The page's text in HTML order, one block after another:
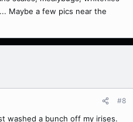
Maybe a few pics near the
#8
washed a bunch off my irises.